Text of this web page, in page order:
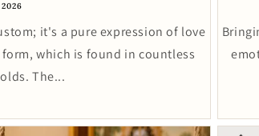
it's a pure expression of love
which is found in countless
The...